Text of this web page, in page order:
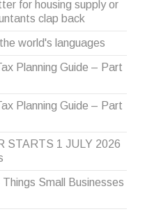
for housing supply or
clap back
world's languages
Planning Guide – Part
Planning Guide – Part
STARTS 1 JULY 2026
Small Businesses